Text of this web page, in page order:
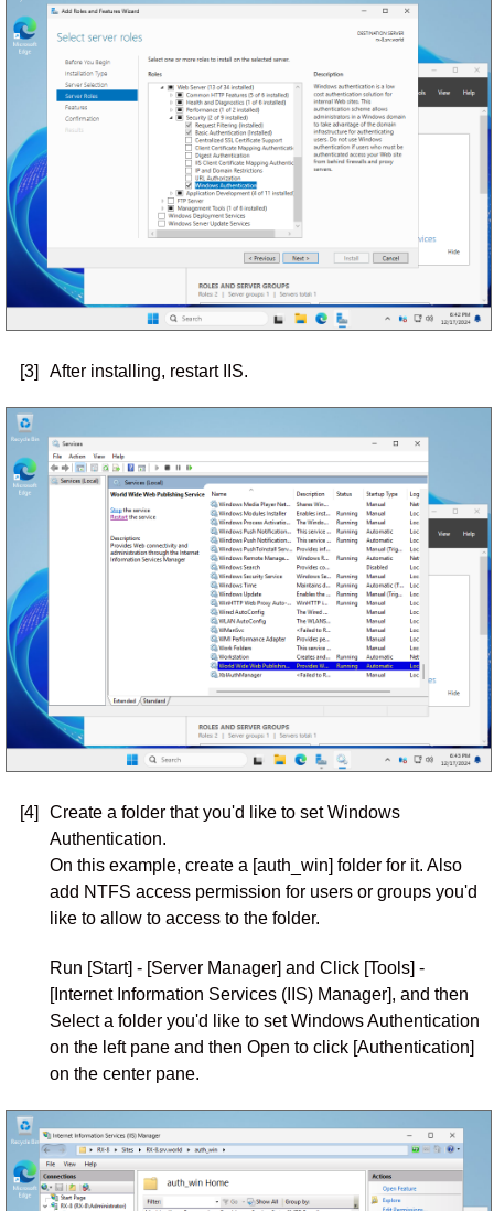
[3] After installing, restart IIS.
[4]
Create a folder that you'd like to set Windows
Authentication.
On this example, create a [auth_win] folder for it. Also
add NTFS access permission for users or groups you'd
like to allow to access to the folder.
Run [Start] - [Server Manager] and Click [Tools] -
[Internet Information Services (IIS) Manager], and then
Select a folder you'd like to set Windows Authentication
on the left pane and then Open to click [Authentication]
on the center pane.